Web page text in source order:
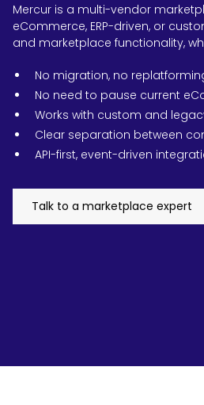
Mercur is a multi-vendor
eCommerce, ERP-driven, or
and marketplace functionality,
No migration, no
No need to pause current
Works with custom and
Clear separation between
API-first, event-driven
Talk to a marketplace expert